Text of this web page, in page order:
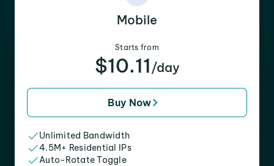
Mobile
Starts from
$10.11 /day
Buy Now
Unlimited Bandwidth
4.5M+ Residential IPs
Auto-Rotate Toggle